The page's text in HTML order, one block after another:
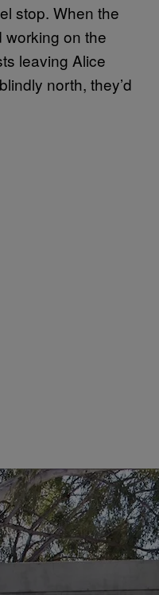
stop. When the
on the
leaving Alice
north, they’d